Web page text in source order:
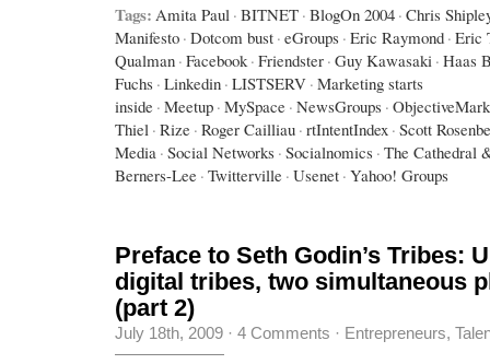
Tags: Amita Paul · BITNET · BlogOn 2004 · Chris
Manifesto · Dotcom bust · eGroups · Eric Raymond · Eric
Qualman · Facebook · Friendster · Guy Kawasaki · Haas
Fuchs · Linkedin · LISTSERV · Marketing starts
inside · Meetup · MySpace · NewsGroups ·
Thiel · Rize · Roger Cailliau · rtIntentIndex · Scott
Media · Social Networks · Socialnomics · The Cathedral
Berners-Lee · Twitterville · Usenet · Yahoo! Groups
Preface to Seth Godin’s Tribes:
digital tribes, two simultaneous
(part 2)
July 18th, 2009 · 4 Comments · Entrepreneurs,